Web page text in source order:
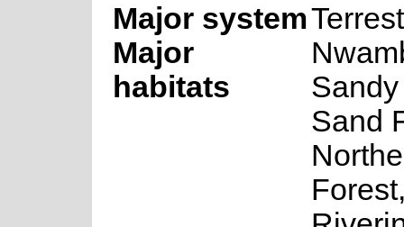
Major system
Major
habitats
Sand